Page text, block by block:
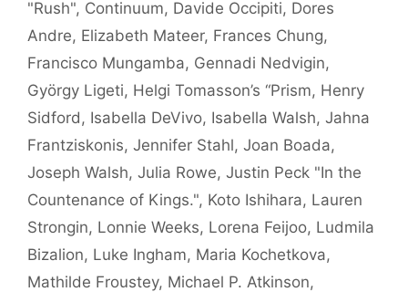
"Rush", Continuum, Davide Occipiti, Dores
Andre, Elizabeth Mateer, Frances Chung,
Francisco Mungamba, Gennadi Nedvigin,
György Ligeti, Helgi Tomasson’s “Prism, Henry
Sidford , Isabella DeVivo, Isabella Walsh, Jahna
Frantziskonis, Jennifer Stahl, Joan Boada,
Joseph Walsh, Julia Rowe, Justin Peck "In the
Countenance of Kings.", Koto Ishihara, Lauren
Strongin, Lonnie Weeks, Lorena Feijoo, Ludmila
Bizalion, Luke Ingham, Maria Kochetkova,
Mathilde Froustey, Michael P. Atkinson,